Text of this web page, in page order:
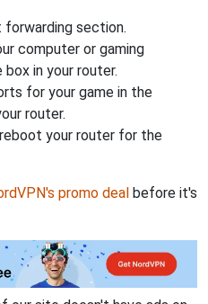
section.
computer or gaming
in your router.
for your game in the
router.
your router for the
promo deal before it's